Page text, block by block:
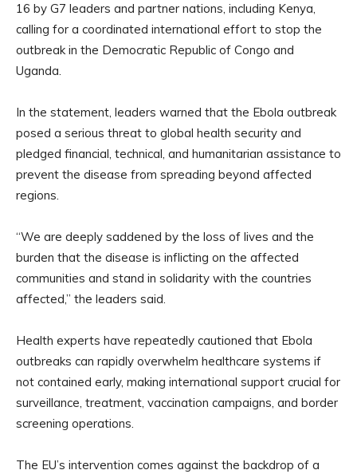
16 by G7 leaders and partner nations, including Kenya,
calling for a coordinated international effort to stop the
outbreak in the Democratic Republic of Congo and
Uganda.
In the statement, leaders warned that the Ebola outbreak
posed a serious threat to global health security and
pledged financial, technical, and humanitarian assistance to
prevent the disease from spreading beyond affected
regions.
“We are deeply saddened by the loss of lives and the
burden that the disease is inflicting on the affected
communities and stand in solidarity with the countries
affected,” the leaders said.
Health experts have repeatedly cautioned that Ebola
outbreaks can rapidly overwhelm healthcare systems if
not contained early, making international support crucial for
surveillance, treatment, vaccination campaigns, and border
screening operations.
The EU’s intervention comes against the backdrop of a